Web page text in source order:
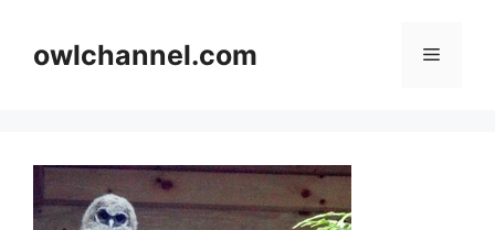
contentowlchannel.com Menu